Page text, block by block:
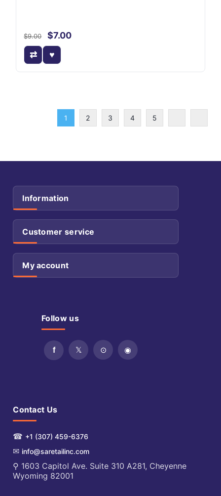
$9.00 $7.00
1 2 3 4 5
Information
Customer service
My account
Follow us
Contact Us
☎ +1 (307) 459-6376
✉ info@saretailinc.com
⚲ 1603 Capitol Ave. Suite 310 A281, Cheyenne
Wyoming 82001